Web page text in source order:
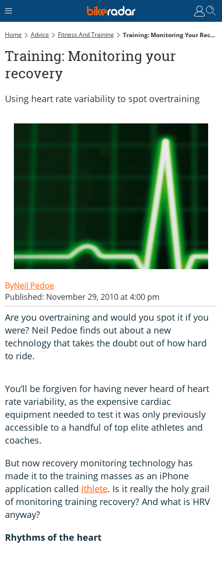
Home Advice Fitness And Training Training: Monitoring Your Recovery
Training: Monitoring your
recovery
Using heart rate variability to spot overtraining
Neil Pedoe
Published: November 29, 2010 at 4:00 pm
Are you overtraining and would you spot it if you
were? Neil Pedoe finds out about a new
technology that takes the doubt out of how hard
to ride.
You’ll be forgiven for having never heard of heart
rate variability, as the expensive cardiac
equipment needed to test it was only previously
accessible to a handful of top elite athletes and
coaches.
But now recovery monitoring technology has
made it to the training masses as an iPhone
application called Ithlete. Is it really the holy grail
of monitoring training recovery? And what is HRV
anyway?
Rhythms of the heart